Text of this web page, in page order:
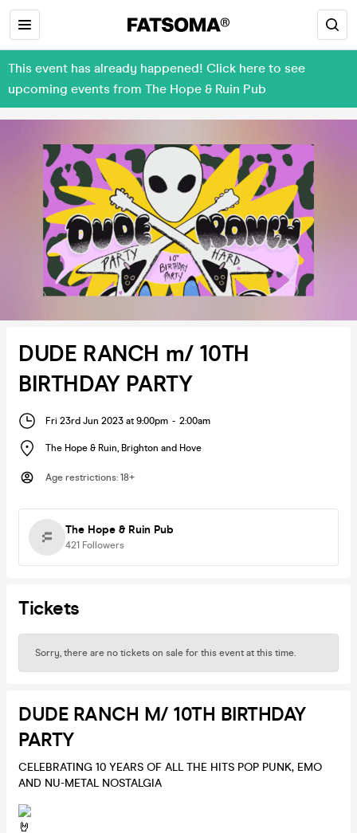
This event has already happened! Click here to see
upcoming events from The Hope & Ruin Pub
DUDE RANCH m/ 10TH
BIRTHDAY PARTY
Fri 23rd Jun 2023 at 9:00pm - 2:00am
The Hope & Ruin, Brighton and Hove
Age restrictions: 18+
The Hope & Ruin Pub
421 Followers
Tickets
Sorry, there are no tickets on sale for this event at this time.
DUDE RANCH M/ 10TH BIRTHDAY
PARTY
CELEBRATING 10 YEARS OF ALL THE HITS POP PUNK, EMO
AND NU-METAL NOSTALGIA